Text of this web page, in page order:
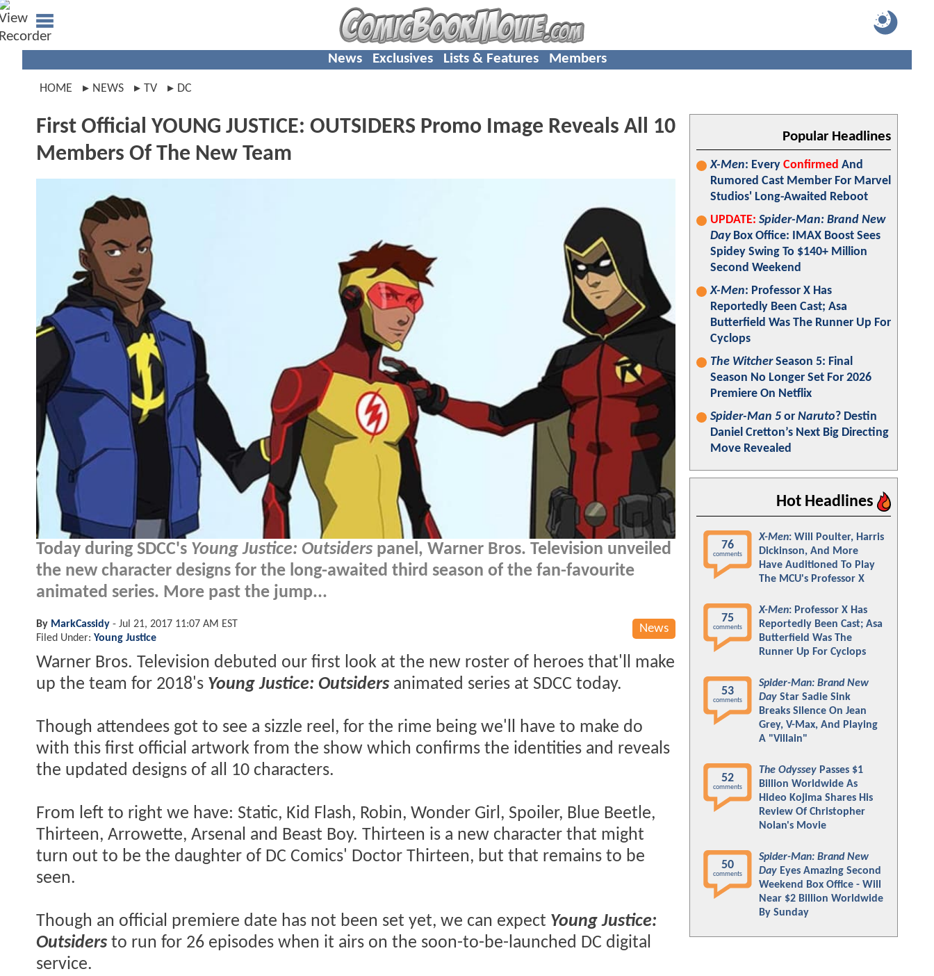
News Exclusives Lists & Features Members
HOME NEWS TV DC
First Official YOUNG JUSTICE: OUTSIDERS Promo Image Reveals All 10
Members Of The New Team
Today during SDCC's Young Justice: Outsiders panel, Warner Bros. Television unveiled
the new character designs for the long-awaited third season of the fan-favourite
animated series. More past the jump...
News
By MarkCassidy - Jul 21, 2017 11:07 AM EST
Filed Under: Young Justice
Warner Bros. Television debuted our first look at the new roster of heroes that'll make
up the team for 2018's Young Justice: Outsiders animated series at SDCC today.
Though attendees got to see a sizzle reel, for the rime being we'll have to make do
with this first official artwork from the show which confirms the identities and reveals
the updated designs of all 10 characters.
From left to right we have: Static, Kid Flash, Robin, Wonder Girl, Spoiler, Blue Beetle,
Thirteen, Arrowette, Arsenal and Beast Boy. Thirteen is a new character that might
turn out to be the daughter of DC Comics' Doctor Thirteen, but that remains to be
seen.
Though an official premiere date has not been set yet, we can expect Young Justice:
Outsiders to run for 26 episodes when it airs on the soon-to-be-launched DC digital
service.
Popular Headlines
X-Men: Every Confirmed And
Rumored Cast Member For Marvel
Studios' Long-Awaited Reboot
UPDATE: Spider-Man: Brand New
DayBox Office: IMAX Boost Sees
Spidey Swing To $140+ Million
Second Weekend
X-Men: Professor X Has
Reportedly Been Cast; Asa
Butterfield Was The Runner Up For
Cyclops
The WitcherSeason 5: Final
Season No Longer Set For 2026
Premiere On Netflix
Spider-Man 5 or Naruto? Destin
Daniel Cretton’s Next Big Directing
Move Revealed
Hot Headlines
76
comments
X-Men: Will Poulter, Harris
Dickinson, And More
Have Auditioned To Play
The MCU's Professor X
75
comments
X-Men: Professor X Has
Reportedly Been Cast; Asa
Butterfield Was The
Runner Up For Cyclops
53
comments
Spider-Man: Brand New
Day Star Sadie Sink
Breaks Silence On Jean
Grey, V-Max, And Playing
A "Villain"
52
comments
The Odyssey Passes $1
Billion Worldwide As
Hideo Kojima Shares His
Review Of Christopher
Nolan's Movie
50
comments
Spider-Man: Brand New
Day Eyes Amazing Second
Weekend Box Office - Will
Near $2 Billion Worldwide
By Sunday